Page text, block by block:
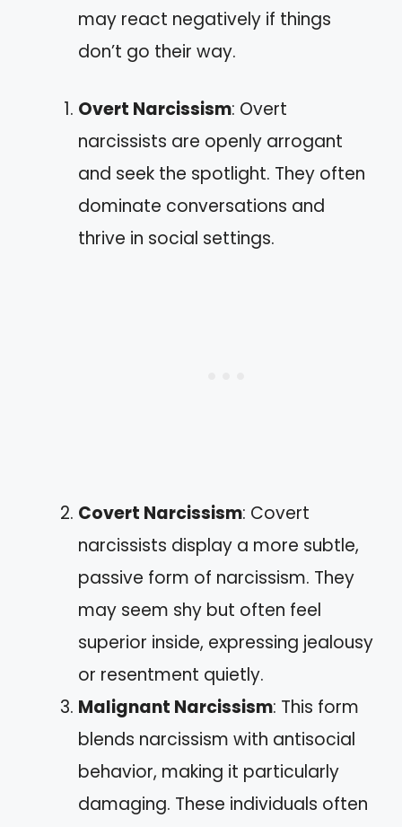
may react negatively if things
don’t go their way.
Overt Narcissism: Overt
narcissists are openly arrogant
and seek the spotlight. They often
dominate conversations and
thrive in social settings.
Covert Narcissism: Covert
narcissists display a more subtle,
passive form of narcissism. They
may seem shy but often feel
superior inside, expressing jealousy
or resentment quietly.
Malignant Narcissism: This form
blends narcissism with antisocial
behavior, making it particularly
damaging. These individuals often